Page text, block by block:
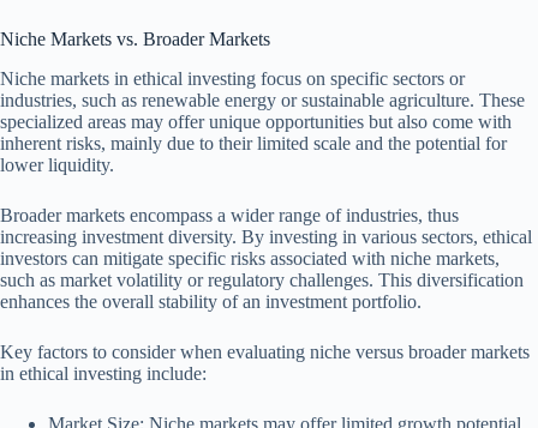
Niche Markets vs. Broader Markets
Niche markets in ethical investing focus on specific sectors or
industries, such as renewable energy or sustainable agriculture. These
specialized areas may offer unique opportunities but also come with
inherent risks, mainly due to their limited scale and the potential for
lower liquidity.
Broader markets encompass a wider range of industries, thus
increasing investment diversity. By investing in various sectors, ethical
investors can mitigate specific risks associated with niche markets,
such as market volatility or regulatory challenges. This diversification
enhances the overall stability of an investment portfolio.
Key factors to consider when evaluating niche versus broader markets
in ethical investing include:
Market Size: Niche markets may offer limited growth potential